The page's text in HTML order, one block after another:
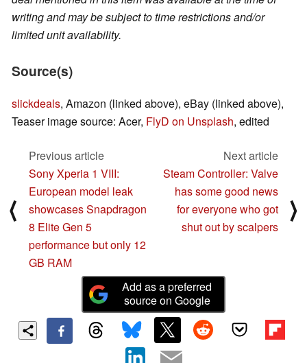
writing and may be subject to time restrictions and/or
limited unit availability.
Source(s)
slickdeals, Amazon (linked above), eBay (linked above),
Teaser image source: Acer, FlyD on Unsplash, edited
⟨
Previous article
Sony Xperia 1 VIII:
European model leak
showcases Snapdragon
8 Elite Gen 5
performance but only 12
GB RAM
Next article
Steam Controller: Valve
has some good news
for everyone who got
shut out by scalpers
⟩
Add as a preferred
source on Google